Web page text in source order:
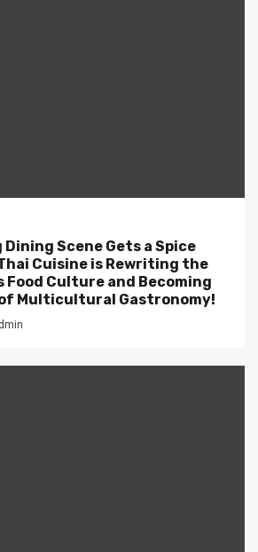
Dining Scene Gets a Spice
Cuisine is Rewriting the
Food Culture and Becoming
Multicultural Gastronomy!